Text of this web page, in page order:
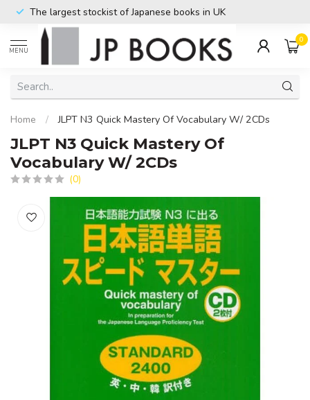
The largest stockist of Japanese books in UK
MENU
0
Home / JLPT N3 Quick Mastery Of Vocabulary W/ 2CDs
JLPT N3 Quick Mastery Of
Vocabulary W/ 2CDs
(0)